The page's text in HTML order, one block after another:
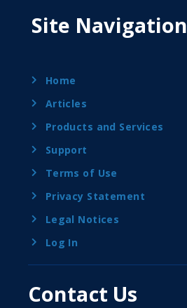
Site Navigation
Home
Articles
Products and Services
Support
Terms of Use
Privacy Statement
Legal Notices
Log In
Contact Us